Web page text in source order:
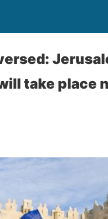
take place